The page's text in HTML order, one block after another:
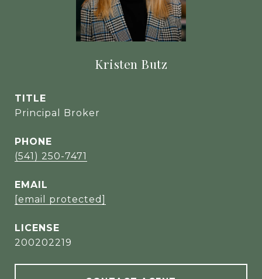
Kristen Butz
TITLE
Principal Broker
PHONE
(541) 250-7471
EMAIL
[email protected]
200202219